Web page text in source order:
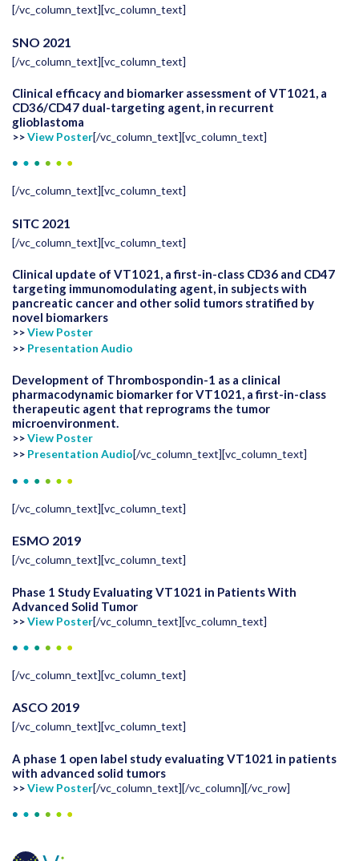
[/vc_column_text][vc_column_text]
SNO 2021
[/vc_column_text][vc_column_text]
Clinical efficacy and biomarker assessment of VT1021, a
CD36/CD47 dual-targeting agent, in recurrent
glioblastoma
>>View Poster[/vc_column_text][vc_column_text]
[/vc_column_text][vc_column_text]
SITC 2021
[/vc_column_text][vc_column_text]
Clinical update of VT1021, a first-in-class CD36 and CD47
targeting immunomodulating agent, in subjects with
pancreatic cancer and other solid tumors stratified by
novel biomarkers
>>View Poster
>> Presentation Audio
Development of Thrombospondin-1 as a clinical
pharmacodynamic biomarker for VT1021, a first-in-class
therapeutic agent that reprograms the tumor
microenvironment.
>>View Poster
>> Presentation Audio[/vc_column_text][vc_column_text]
[/vc_column_text][vc_column_text]
ESMO 2019
[/vc_column_text][vc_column_text]
Phase 1 Study Evaluating VT1021 in Patients With
Advanced Solid Tumor
>>View Poster[/vc_column_text][vc_column_text]
[/vc_column_text][vc_column_text]
ASCO 2019
[/vc_column_text][vc_column_text]
A phase 1 open label study evaluating VT1021 in patients
with advanced solid tumors
>>View Poster[/vc_column_text][/vc_column][/vc_row]